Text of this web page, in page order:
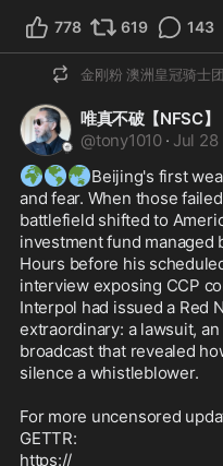
778 619 143
金刚粉 澳洲皇冠骑士
唯真不破【NFSC】
@tony1010 · Jul 28
🌍🌎🌏Beijing's first
and fear. When those
battlefield shifted to
investment fund managed
Hours before his
interview exposing CCP
Interpol had issued a Red
extraordinary: a lawsuit,
broadcast that revealed
silence a whistleblower.
For more uncensored
GETTR: